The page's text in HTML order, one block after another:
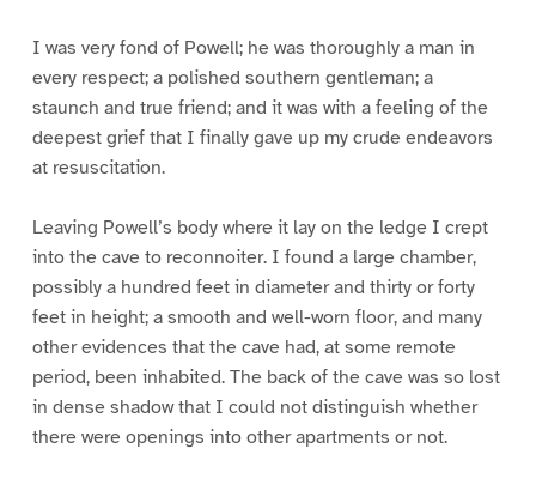
I was very fond of Powell; he was thoroughly a man in
every respect; a polished southern gentleman; a
staunch and true friend; and it was with a feeling of the
deepest grief that I finally gave up my crude endeavors
at resuscitation.
Leaving Powell’s body where it lay on the ledge I crept
into the cave to reconnoiter. I found a large chamber,
possibly a hundred feet in diameter and thirty or forty
feet in height; a smooth and well-worn floor, and many
other evidences that the cave had, at some remote
period, been inhabited. The back of the cave was so lost
in dense shadow that I could not distinguish whether
there were openings into other apartments or not.